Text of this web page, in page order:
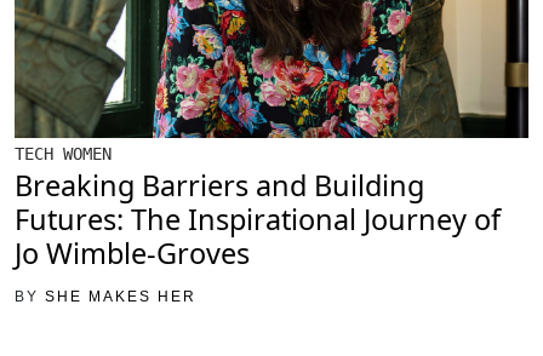
TECH WOMEN
Breaking Barriers and Building
Futures: The Inspirational Journey of
Jo Wimble-Groves
BY SHE MAKES HER